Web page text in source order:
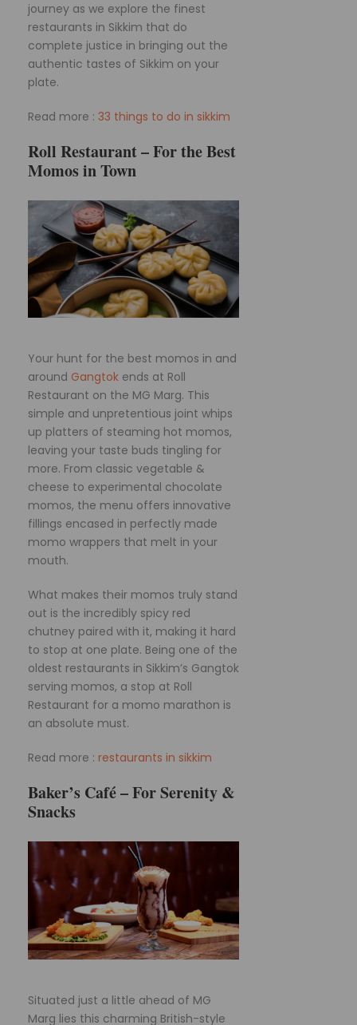
journey as we explore the finest
restaurants in Sikkim that do
complete justice in bringing out the
authentic tastes of Sikkim on your
plate.
Read more : 33 things to do in sikkim
Roll Restaurant – For the Best
Momos in Town
Your hunt for the best momos in and
around Gangtok ends at Roll
Restaurant on the MG Marg. This
simple and unpretentious joint whips
up platters of steaming hot momos,
leaving your taste buds tingling for
more. From classic vegetable &
cheese to experimental chocolate
momos, the menu offers innovative
fillings encased in perfectly made
momo wrappers that melt in your
mouth.
What makes their momos truly stand
out is the incredibly spicy red
chutney paired with it, making it hard
to stop at one plate. Being one of the
oldest restaurants in Sikkim’s Gangtok
serving momos, a stop at Roll
Restaurant for a momo marathon is
an absolute must.
Read more : restaurants in sikkim
Baker’s Café – For Serenity &
Snacks
Situated just a little ahead of MG
Marg lies this charming British-style